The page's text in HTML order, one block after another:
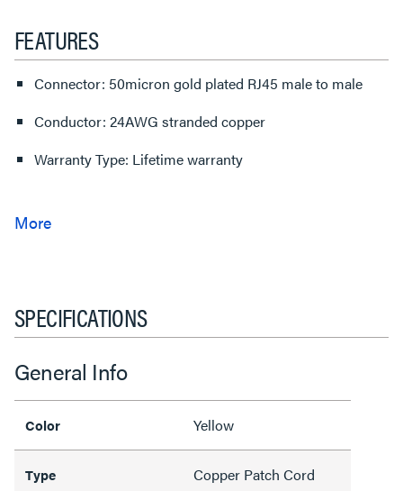
FEATURES
Connector: 50micron gold plated RJ45 male to male
Conductor: 24AWG stranded copper
Warranty Type: Lifetime warranty
SPECIFICATIONS
General Info
Color Yellow
Type Copper Patch Cord